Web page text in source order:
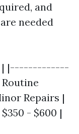
and
needed
| |-------------
Repairs |
- $600 |